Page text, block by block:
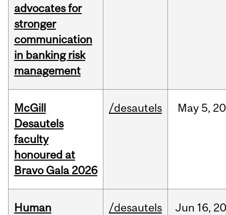
advocates for
stronger
communication
in banking risk
management
McGill
Desautels
faculty
honoured at
Bravo Gala 2026
/desautels May 5,
Human
/desautels Jun 16,